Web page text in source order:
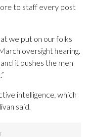
to staff every post
we put on our folks
oversight hearing.
it pushes the men
intelligence, which
said.